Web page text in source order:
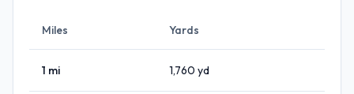
Miles Yards
1 mi 1,760 yd